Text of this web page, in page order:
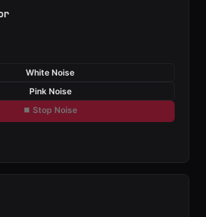
White Noise
Pink Noise
⏹ Stop Noise